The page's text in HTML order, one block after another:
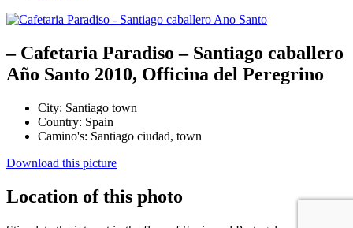
– Cafetaria Paradiso – Santiago caballero
Año Santo 2010, Officina del Peregrino
City: Santiago town
Country: Spain
Camino's: Santiago ciudad, town
Download this picture
Location of this photo